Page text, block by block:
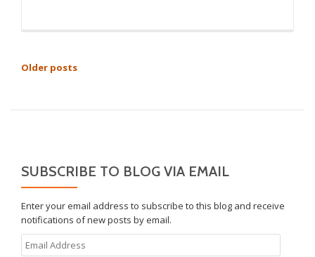
POSTS
Older posts
SUBSCRIBE TO BLOG VIA EMAIL
Enter your email address to subscribe to this blog and receive
notifications of new posts by email.
Email
Address